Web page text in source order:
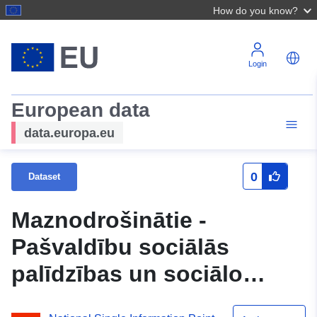
How do you know?
Login
European data
data.europa.eu
Dataset 0
Maznodrošinātie -
Pašvaldību sociālās
palīdzības un sociālo
pakalpojumu sistēmas